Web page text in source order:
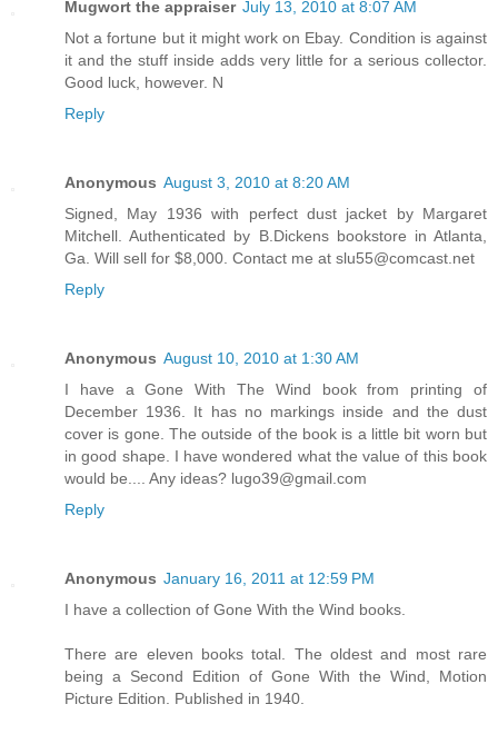
Mugwort the appraiser July 13, 2010 at 8:07 AM
Not a fortune but it might work on Ebay. Condition is against
it and the stuff inside adds very little for a serious collector.
Good luck, however. N
Reply
Anonymous August 3, 2010 at 8:20 AM
Signed, May 1936 with perfect dust jacket by Margaret
Mitchell. Authenticated by B.Dickens bookstore in Atlanta,
Ga. Will sell for $8,000. Contact me at slu55@comcast.net
Reply
Anonymous August 10, 2010 at 1:30 AM
I have a Gone With The Wind book from printing of
December 1936. It has no markings inside and the dust
cover is gone. The outside of the book is a little bit worn but
in good shape. I have wondered what the value of this book
would be.... Any ideas? lugo39@gmail.com
Reply
Anonymous January 16, 2011 at 12:59 PM
I have a collection of Gone With the Wind books.
There are eleven books total. The oldest and most rare
being a Second Edition of Gone With the Wind, Motion
Picture Edition. Published in 1940.